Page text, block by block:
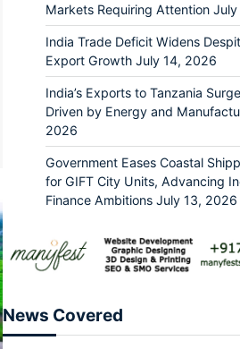
Markets Requiring Attention July
India Trade Deficit Widens
Export Growth July 14, 2026
India’s Exports to Tanzania
Driven by Energy and
2026
Government Eases Coastal
for GIFT City Units, Advancing
Finance Ambitions July 13, 2026
News Covered